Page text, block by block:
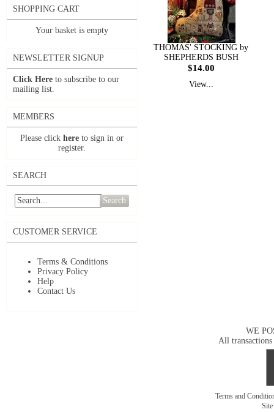
SHOPPING CART
Your basket is empty
NEWSLETTER SIGNUP
Click Here to subscribe to our
mailing list.
MEMBERS
Please click here to sign in or
register.
SEARCH
Search
CUSTOMER SERVICE
Terms & Conditions
Privacy Policy
Help
Contact Us
THOMAS' STOCKING by
SHEPHERDS BUSH
$14.00
View...
WE
All transactions
Terms and